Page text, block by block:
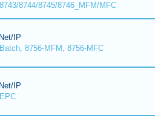
8744/8745/8746_MFM/MFC
IP
8756-MFM, 8756-MFC
IP